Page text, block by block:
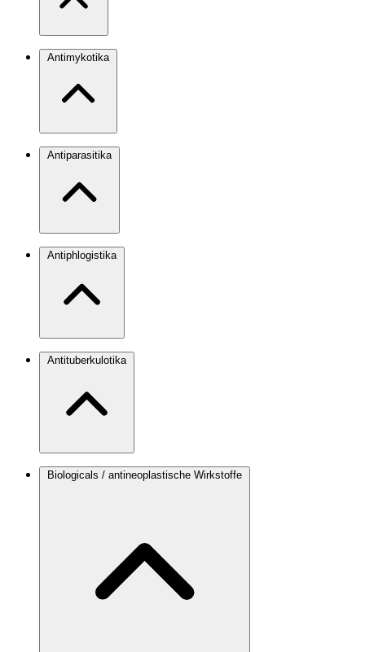
Antimykotika
Antiparasitika
Antiphlogistika
Antituberkulotika
Biologicals / antineoplastische Wirkstoffe